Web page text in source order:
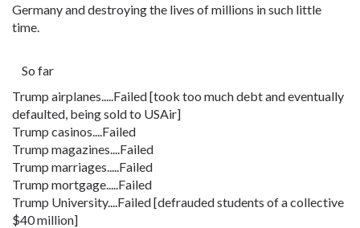
Germany and destroying the lives of millions in such little
time.
So far
Trump airplanes.....Failed [took too much debt and eventually
defaulted, being sold to USAir]
Trump casinos....Failed
Trump magazines....Failed
Trump marriages.....Failed
Trump mortgage.....Failed
Trump University....Failed [defrauded students of a collective
$40 million]